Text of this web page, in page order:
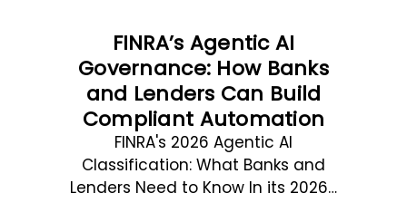
FINRA’s Agentic AI
Governance: How Banks
and Lenders Can Build
Compliant Automation
FINRA's 2026 Agentic AI
Classification: What Banks and
Lenders Need to Know In its 2026…